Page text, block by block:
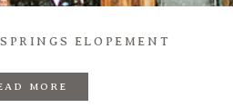
ELOPEMENT
MORE